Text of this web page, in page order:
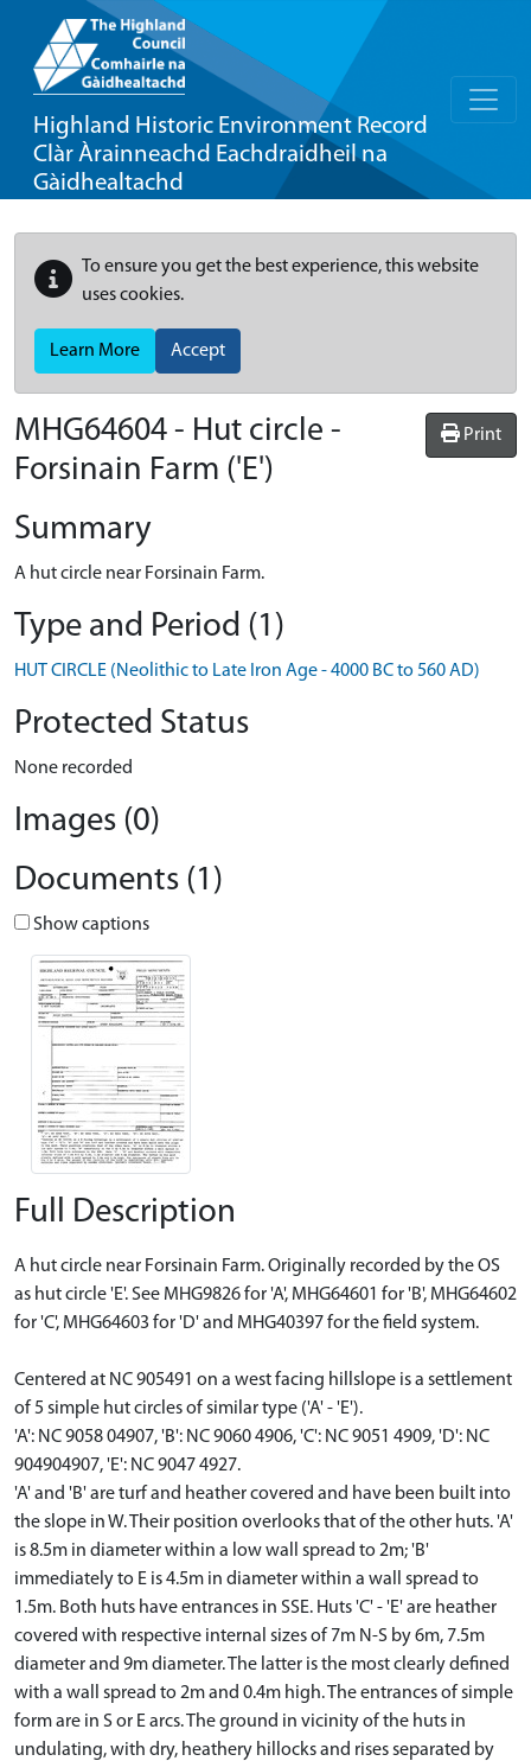
Highland Historic Environment Record
Clàr Àrainneachd Eachdraidheil na
Gàidhealtachd
To ensure you get the best experience, this website
uses cookies.
Learn More Accept
Print
MHG64604 - Hut circle -
Forsinain Farm ('E')
Summary
A hut circle near Forsinain Farm.
Type and Period (1)
HUT CIRCLE (Neolithic to Late Iron Age - 4000 BC to 560 AD)
Protected Status
None recorded
Images (0)
Documents (1)
Show captions
Full Description
A hut circle near Forsinain Farm. Originally recorded by the OS
as hut circle 'E'. See MHG9826 for 'A', MHG64601 for 'B', MHG64602
for 'C', MHG64603 for 'D' and MHG40397 for the field system.
Centered at NC 905491 on a west facing hillslope is a settlement
of 5 simple hut circles of similar type ('A' - 'E').
'A': NC 9058 04907, 'B': NC 9060 4906, 'C': NC 9051 4909, 'D': NC
904904907, 'E': NC 9047 4927.
'A' and 'B' are turf and heather covered and have been built into
the slope in W. Their position overlooks that of the other huts. 'A'
is 8.5m in diameter within a low wall spread to 2m; 'B'
immediately to E is 4.5m in diameter within a wall spread to
1.5m. Both huts have entrances in SSE. Huts 'C' - 'E' are heather
covered with respective internal sizes of 7m N-S by 6m, 7.5m
diameter and 9m diameter. The latter is the most clearly defined
with a wall spread to 2m and 0.4m high. The entrances of simple
form are in S or E arcs. The ground in vicinity of the huts in
undulating, with dry, heathery hillocks and rises separated by